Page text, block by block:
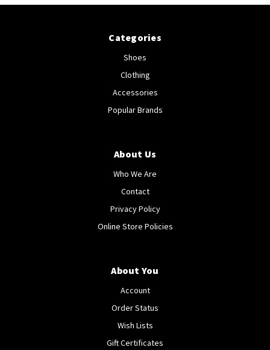
Categories
Shoes
Clothing
Accessories
Popular Brands
About Us
Who We Are
Contact
Privacy Policy
Online Store Policies
About You
Account
Order Status
Wish Lists
Gift Certificates